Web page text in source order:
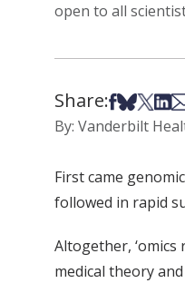
open to all
Share:Share on
Share on
Share
By: Vanderbilt
First came
followed in rapid
Altogether,
medical theory